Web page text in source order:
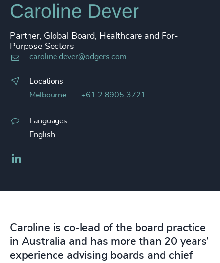
Caroline Dever
Partner, Global Board, Healthcare and For-
Purpose Sectors
caroline.dever@odgers.com
Locations
Melbourne
+61 2 8905 3721
Languages
English
Caroline is co-lead of the board practice
in Australia and has more than 20 years’
experience advising boards and chief